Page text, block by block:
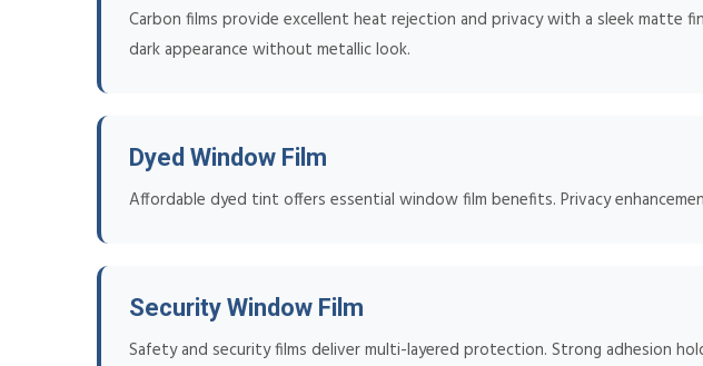
Carbon films provide excellent heat rejection and privacy with a sleek
dark appearance without metallic look.
Dyed Window Film
Affordable dyed tint offers essential window film benefits. Privacy
Security Window Film
Safety and security films deliver multi-layered protection. Strong adhesion